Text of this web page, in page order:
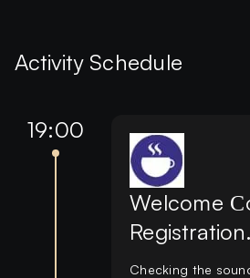
Activity Schedule
19:00
Welcome
Registration.
Checking the